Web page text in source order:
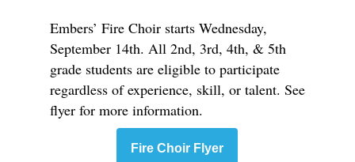
Embers’ Fire Choir starts Wednesday,
September 14th. All 2nd, 3rd, 4th, & 5th
grade students are eligible to participate
regardless of experience, skill, or talent. See
flyer for more information.
Fire Choir Flyer